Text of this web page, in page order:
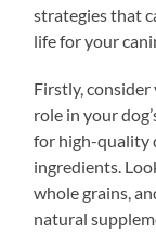
strategies that
life for your
Firstly, consider
role in your
for high-quality
ingredients.
whole grains,
natural